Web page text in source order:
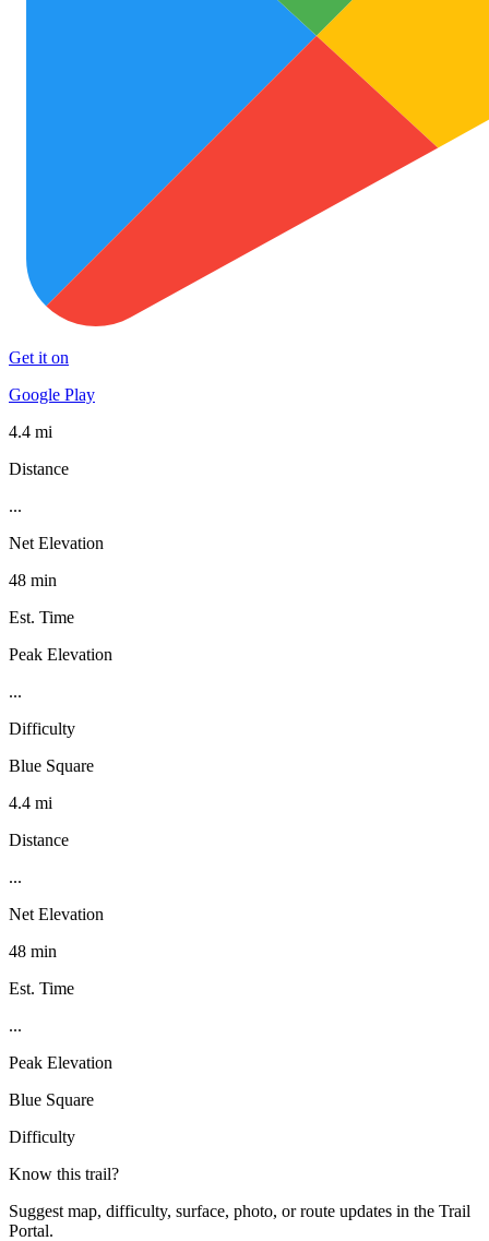
Get it on
Google Play
4.4 mi
Distance
...
Net Elevation
48 min
Est. Time
Peak Elevation
...
Difficulty
Blue Square
4.4 mi
Distance
...
Net Elevation
48 min
Est. Time
...
Peak Elevation
Blue Square
Difficulty
Know this trail?
Suggest map, difficulty, surface, photo, or route updates in the Trail
Portal.